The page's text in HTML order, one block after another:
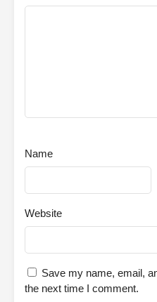
Name
Website
Save my name, email,
the next time I comment.